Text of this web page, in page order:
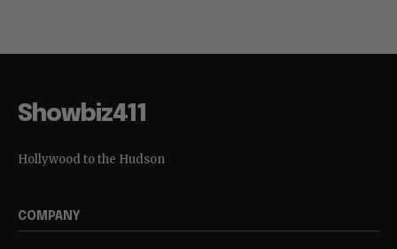
Showbiz411
Hollywood to the Hudson
COMPANY